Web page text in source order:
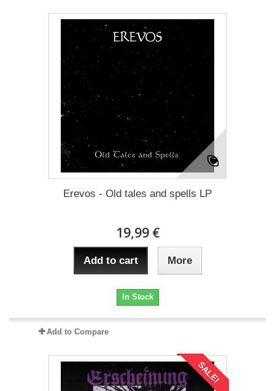
Erevos - Old tales and spells LP
19,99 €
Add to cart More
In Stock
Add to Compare
SALE!